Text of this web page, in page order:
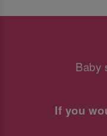
Baby
If you